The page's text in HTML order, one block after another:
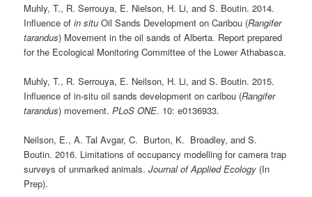
Muhly, T., R. Serrouya, E. Nielson, H. Li, and S. Boutin. 2014.
Influence ofin situOil Sands Development on Caribou (Rangifer
tarandus) Movement in the oil sands of Alberta. Report prepared
for the Ecological Monitoring Committee of the Lower Athabasca.
Muhly, T., R. Serrouya, E. Neilson, H. Li, and S. Boutin. 2015.
Influence of in-situ oil sands development on caribou (Rangifer
tarandus) movement.PLoS ONE. 10: e0136933.
Neilson, E., A. Tal Avgar, C. Burton, K. Broadley, and S.
Boutin. 2016. Limitations of occupancy modelling for camera trap
surveys of unmarked animals.Journal of Applied Ecology (In
Prep).